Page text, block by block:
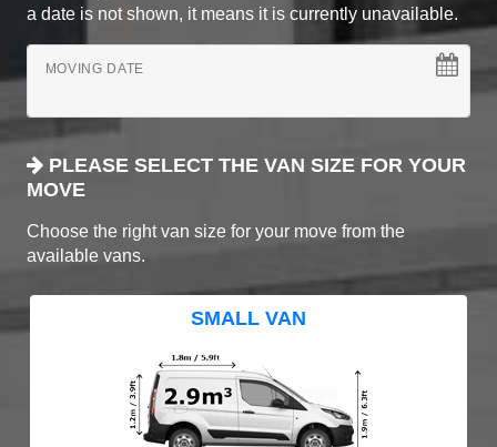
a date is not shown, it means it is currently unavailable.
MOVING DATE
PLEASE SELECT THE VAN SIZE FOR YOUR
MOVE
Choose the right van size for your move from the
available vans.
SMALL VAN